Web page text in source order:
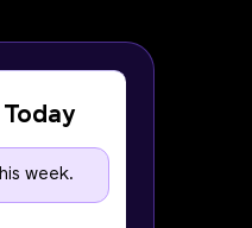
week.